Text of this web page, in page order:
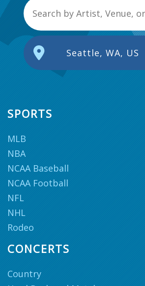
Seattle, WA, US
SPORTS
MLB
NBA
NCAA Baseball
NCAA Football
NFL
NHL
Rodeo
CONCERTS
Country